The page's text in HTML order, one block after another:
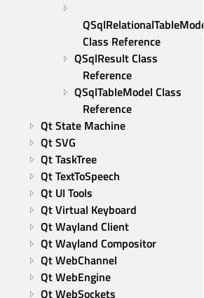
QSqlRelationalTableModel
Class Reference
QSqlResult Class
Reference
QSqlTableModel Class
Reference
Qt State Machine
Qt SVG
Qt TaskTree
Qt TextToSpeech
Qt UI Tools
Qt Virtual Keyboard
Qt Wayland Client
Qt Wayland Compositor
Qt WebChannel
Qt WebEngine
Qt WebSockets